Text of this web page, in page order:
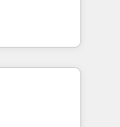
and
-
business
workflows,
inc. SAP and